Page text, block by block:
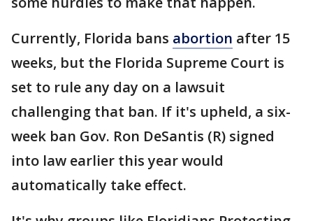
Currently, Florida bans abortion after 15
weeks, but the Florida Supreme Court is
set to rule any day on a lawsuit
challenging that ban. If it's upheld, a six-
week ban Gov. Ron DeSantis (R) signed
into law earlier this year would
automatically take effect.